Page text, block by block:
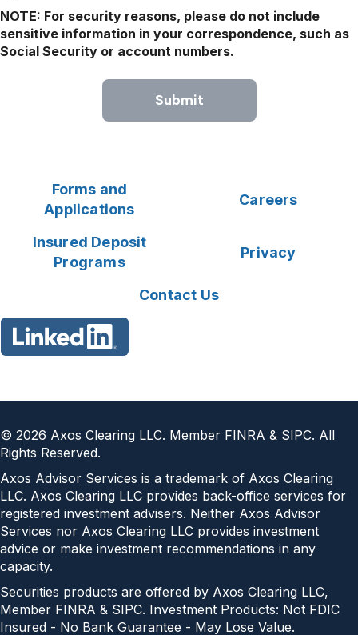
NOTE: For security reasons, please do not include
sensitive information in your correspondence, such as
Social Security or account numbers.
Submit
Forms and
Applications
Careers
Insured Deposit
Programs
Privacy
Contact Us
© 2026 Axos Clearing LLC. Member FINRA & SIPC. All
Rights Reserved.
Axos Advisor Services is a trademark of Axos Clearing
LLC. Axos Clearing LLC provides back-office services for
registered investment advisers. Neither Axos Advisor
Services nor Axos Clearing LLC provides investment
advice or make investment recommendations in any
capacity.
Securities products are offered by Axos Clearing LLC,
Member FINRA & SIPC. Investment Products: Not FDIC
Insured - No Bank Guarantee - May Lose Value.